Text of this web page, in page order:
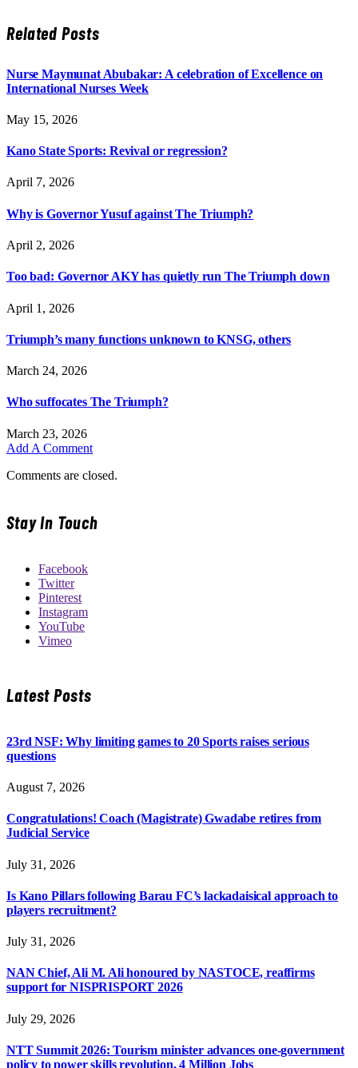
RelatedPosts
Nurse Maymunat Abubakar: A celebration of Excellence on
International Nurses Week
May 15, 2026
Kano State Sports: Revival or regression?
April 7, 2026
Why is Governor Yusuf against The Triumph?
April 2, 2026
Too bad: Governor AKY has quietly run The Triumph down
April 1, 2026
Triumph’s many functions unknown to KNSG, others
March 24, 2026
Who suffocates The Triumph?
March 23, 2026
Add A Comment
Comments are closed.
Stay In Touch
Facebook
Twitter
Pinterest
Instagram
YouTube
Vimeo
Latest Posts
23rd NSF: Why limiting games to 20 Sports raises serious
questions
August 7, 2026
Congratulations! Coach (Magistrate) Gwadabe retires from
Judicial Service
July 31, 2026
Is Kano Pillars following Barau FC’s lackadaisical approach to
players recruitment?
July 31, 2026
NAN Chief, Ali M. Ali honoured by NASTOCE, reaffirms
support for NISPRISPORT 2026
July 29, 2026
NTT Summit 2026: Tourism minister advances one-government
policy to power skills revolution, 4 Million Jobs